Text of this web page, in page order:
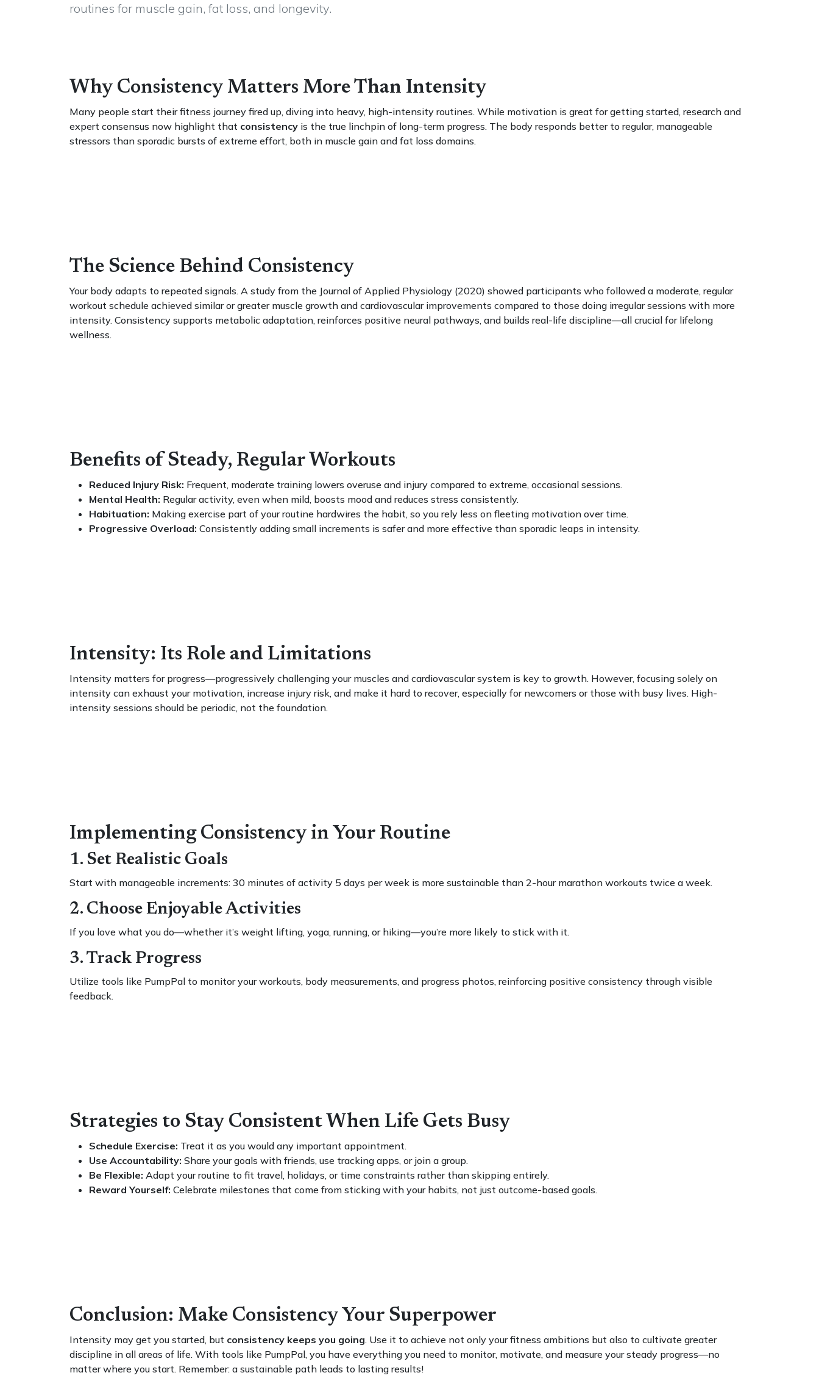
routines for muscle gain, fat loss, and longevity.
Why Consistency Matters More Than Intensity
Many people start their fitness journey fired up, diving into heavy, high-intensity routines. While motivation is great for getting started, research and
expert consensus now highlight that consistency is the true linchpin of long-term progress. The body responds better to regular, manageable
stressors than sporadic bursts of extreme effort, both in muscle gain and fat loss domains.
The Science Behind Consistency
Your body adapts to repeated signals. A study from the Journal of Applied Physiology (2020) showed participants who followed a moderate, regular
workout schedule achieved similar or greater muscle growth and cardiovascular improvements compared to those doing irregular sessions with more
intensity. Consistency supports metabolic adaptation, reinforces positive neural pathways, and builds real-life discipline—all crucial for lifelong
wellness.
Benefits of Steady, Regular Workouts
Reduced Injury Risk: Frequent, moderate training lowers overuse and injury compared to extreme, occasional sessions.
Mental Health: Regular activity, even when mild, boosts mood and reduces stress consistently.
Habituation: Making exercise part of your routine hardwires the habit, so you rely less on fleeting motivation over time.
Progressive Overload: Consistently adding small increments is safer and more effective than sporadic leaps in intensity.
Intensity: Its Role and Limitations
Intensity matters for progress—progressively challenging your muscles and cardiovascular system is key to growth. However, focusing solely on
intensity can exhaust your motivation, increase injury risk, and make it hard to recover, especially for newcomers or those with busy lives. High-
intensity sessions should be periodic, not the foundation.
Implementing Consistency in Your Routine
1. Set Realistic Goals
Start with manageable increments: 30 minutes of activity 5 days per week is more sustainable than 2-hour marathon workouts twice a week.
2. Choose Enjoyable Activities
If you love what you do—whether it’s weight lifting, yoga, running, or hiking—you’re more likely to stick with it.
3. Track Progress
Utilize tools like PumpPal to monitor your workouts, body measurements, and progress photos, reinforcing positive consistency through visible
feedback.
Strategies to Stay Consistent When Life Gets Busy
Schedule Exercise: Treat it as you would any important appointment.
Use Accountability: Share your goals with friends, use tracking apps, or join a group.
Be Flexible: Adapt your routine to fit travel, holidays, or time constraints rather than skipping entirely.
Reward Yourself: Celebrate milestones that come from sticking with your habits, not just outcome-based goals.
Conclusion: Make Consistency Your Superpower
Intensity may get you started, but consistency keeps you going. Use it to achieve not only your fitness ambitions but also to cultivate greater
discipline in all areas of life. With tools like PumpPal, you have everything you need to monitor, motivate, and measure your steady progress—no
matter where you start. Remember: a sustainable path leads to lasting results!